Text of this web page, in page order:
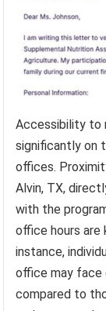
Accessibility to
significantly on
offices.
Alvin, TX,
with the
office hours are
instance,
office may face
compared to